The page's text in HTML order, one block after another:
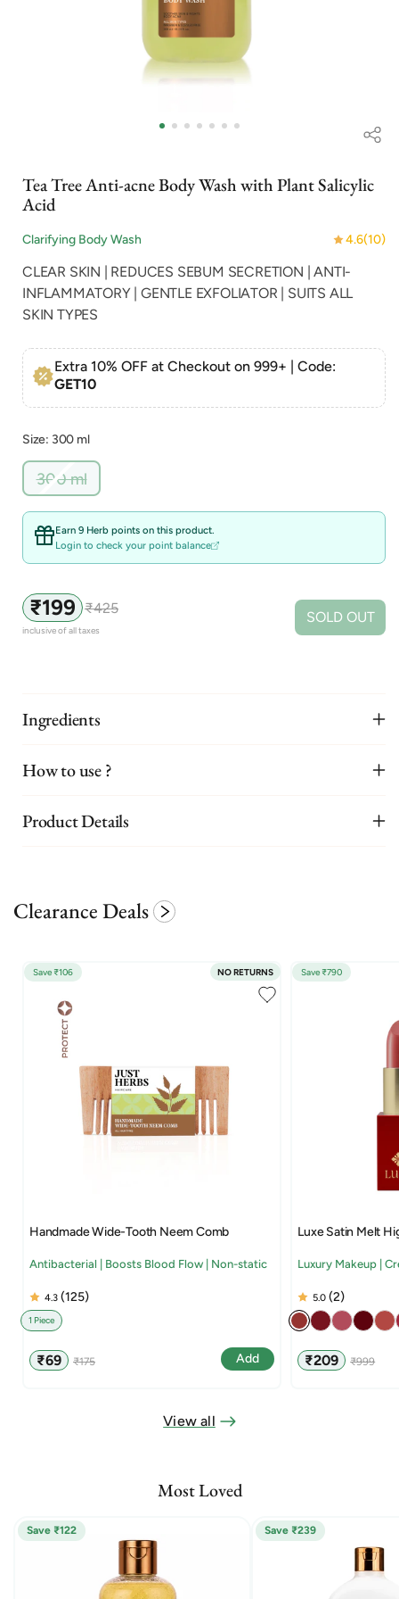
Tea Tree Anti-acne Body Wash with Plant Salicylic
Acid
Clarifying Body Wash 4.6(10)
CLEAR SKIN | REDUCES SEBUM SECRETION | ANTI-
INFLAMMATORY | GENTLE EXFOLIATOR | SUITS ALL
SKIN TYPES
Extra 10% OFF at Checkout on 999+ | Code:
GET10
Size: 300 ml
300 mlVariant
sold
out
or
unavailable
Earn 9 Herb points on this product.
Login to check your point balance
Sale
price
₹199
Regular
price
₹425
inclusive of all taxes
SOLD OUT
Ingredients
How to use ?
Product Details
Clearance Deals
Save ₹106 NO RETURNS
Handmade Wide-Tooth Neem Comb
Antibacterial | Boosts Blood Flow | Non-static
4.3 (125)
1 Piece
Sale
price
₹69
Regular
price
₹175 Add
Save ₹790
Luxe Satin Melt
Luxury Makeup |
5.0(2)
Sale
price
₹209
Regular
price
₹999
View all
Most Loved
Save ₹122 Save ₹239